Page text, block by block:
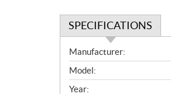
SPECIFICATIONS
S
p
e
c
Manufacturer:
Model:
Year: